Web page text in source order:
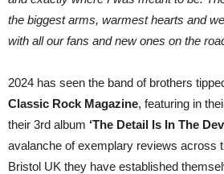
the biggest arms, warmest hearts and
with all our fans and new ones on the
2024 has seen the band of brothers
Classic Rock Magazine, featuring in
their 3rd album ‘The Detail Is In The
avalanche of exemplary reviews across
Bristol UK they have established